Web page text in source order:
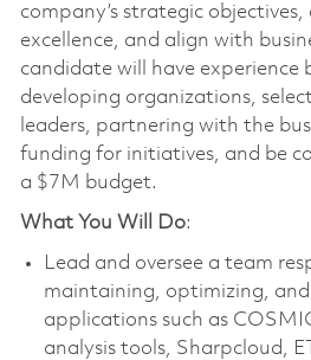
company’s strategic
excellence, and align with
candidate will have experience
developing organizations,
leaders, partnering with the
funding for initiatives, and be
a $7M budget.
What You Will Do:
Lead and oversee a team
maintaining, optimizing,
applications such as
analysis tools, Sharpcloud,